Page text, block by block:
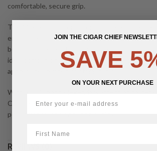
comfortable, secure grip.
The MaxiJet’s powerful torch flame ensures
environment, from a breezy patio to a dimly lit
bold, it fits perfectly in your pocket or travel
ideal companion for cigar enthusiasts,
appreciates refined craftsmanship.
With S.T. Dupont’s legendary attention to
Chrome Grid Lighter is more than a tool—it’s a
performance, and enduring quality.
REVIEWS (0)
JOIN THE CIGAR CHIEF
SAVE
ON YOUR NEXT PURCHASE